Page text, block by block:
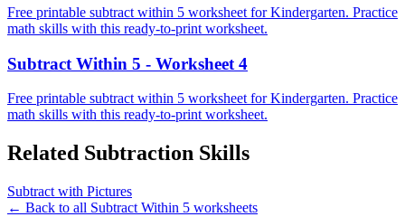
Free printable subtract within 5 worksheet for Kindergarten. Practice
math skills with this ready-to-print worksheet.
Subtract Within 5 - Worksheet 4
Free printable subtract within 5 worksheet for Kindergarten. Practice
math skills with this ready-to-print worksheet.
Related Subtraction Skills
Subtract with Pictures
← Back to all Subtract Within 5 worksheets